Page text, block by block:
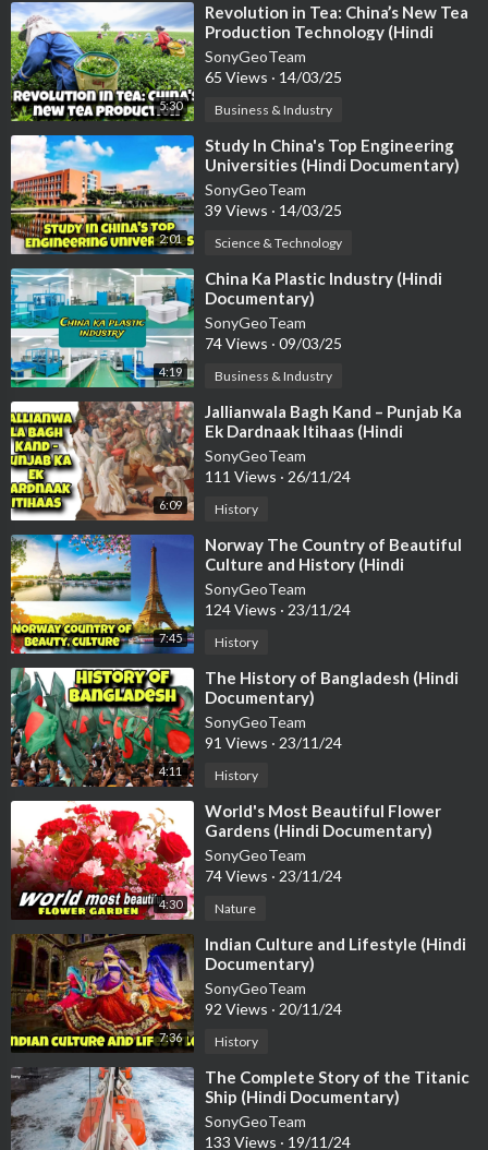
5:30
⁣Revolution in Tea: China’s New Tea
Production Technology (Hindi
Documentary)
SonyGeoTeam
65 Views · 14/03/25
Business & Industry
2:01
⁣Study In China's Top Engineering
Universities (Hindi Documentary)
SonyGeoTeam
39 Views · 14/03/25
Science & Technology
4:19
⁣China Ka Plastic Industry (Hindi
Documentary)
SonyGeoTeam
74 Views · 09/03/25
Business & Industry
6:09
⁣Jallianwala Bagh Kand – Punjab Ka
Ek Dardnaak Itihaas (Hindi
Documentary)
SonyGeoTeam
111 Views · 26/11/24
History
7:45
⁣Norway The Country of Beautiful
Culture and History (Hindi
Documentary)
SonyGeoTeam
124 Views · 23/11/24
History
4:11
⁣The History of Bangladesh (Hindi
Documentary)
SonyGeoTeam
91 Views · 23/11/24
History
4:30
⁣World's Most Beautiful Flower
Gardens (Hindi Documentary)
SonyGeoTeam
74 Views · 23/11/24
Nature
7:36
⁣Indian Culture and Lifestyle (Hindi
Documentary)
SonyGeoTeam
92 Views · 20/11/24
History
⁣The Complete Story of the Titanic
Ship (Hindi Documentary)
SonyGeoTeam
133 Views · 19/11/24